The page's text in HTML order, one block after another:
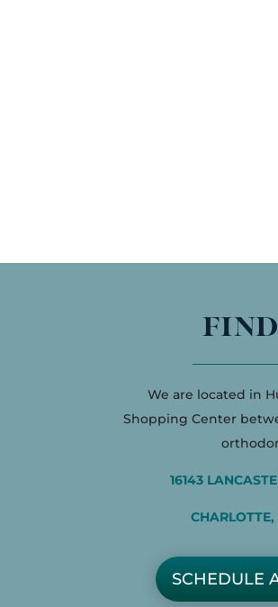
We are located in
Shopping Center
16143
SCHEDULE